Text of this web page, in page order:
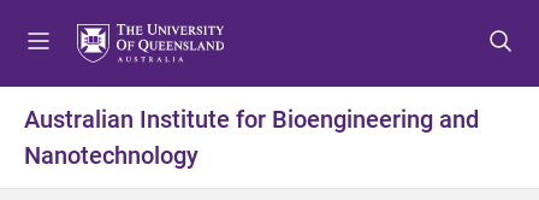
t
m
t
c
t
f
Australian Institute for Bioengineering and
Nanotechnology